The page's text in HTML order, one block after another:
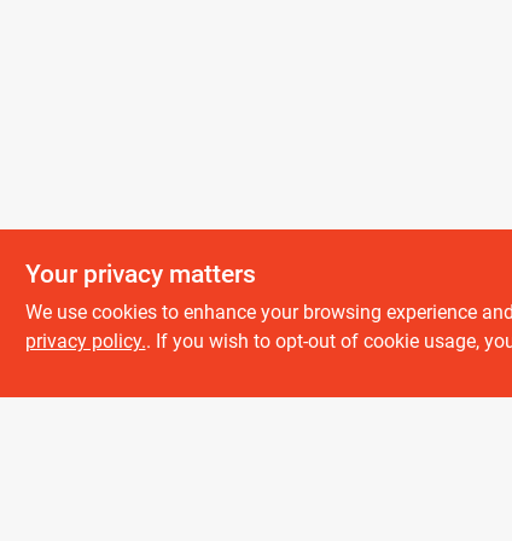
About us
History
Your privacy matters
We use cookies to enhance your browsing experience
privacy policy.. If you wish to opt-out of cookie usage,